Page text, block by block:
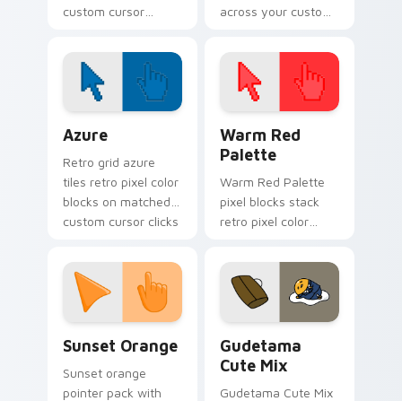
custom cursor
quirky Oregon
mystery vibe.
across your custom
click pair today.
Azure
Retro grid azure
tiles retro pixel color
blocks on matched
custom cursor clicks
Warm Red
Palette
Warm Red Palette
pixel blocks stack
retro pixel color
custom cursor
pointer and click pair
daily.
Sunset Orange
Sunset orange
pointer pack with
Gudetama
Cute Mix
Gudetama Cute Mix